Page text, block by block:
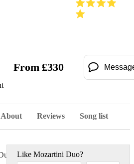
From £330
About Reviews Song list
Like Mozartini Duo?